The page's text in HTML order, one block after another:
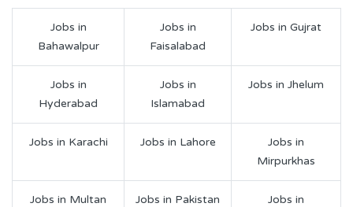
Jobs in
Bahawalpur
Jobs in
Faisalabad
Jobs in Gujrat
Jobs in
Hyderabad
Jobs in
Islamabad
Jobs in Jhelum
Jobs in Karachi Jobs in Lahore
Jobs in
Mirpurkhas
Jobs in Multan Jobs in Pakistan
Jobs in